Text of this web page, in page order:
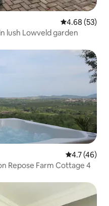
4.68 out of 5
4.68 (53)
lush Lowveld garden
4.7 out of 5
4.7 (46)
Repose Farm Cottage 4